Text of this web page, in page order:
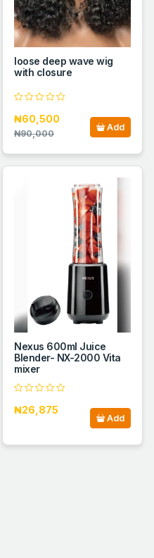
loose deep wave wig
with closure
₦60,500
₦90,000
Add
Nexus 600ml Juice
Blender- NX-2000 Vita
mixer
₦26,875
Add